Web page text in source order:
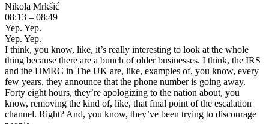
Nikola Mrkšić
08:13 – 08:49
Yep. Yep.
Yep. Yep.
I think, you know, like, it’s really interesting to look at the whole
thing because there are a bunch of older businesses. I think, the IRS
and the HMRC in The UK are, like, examples of, you know, every
few years, they announce that the phone number is going away.
Forty eight hours, they’re apologizing to the nation about, you
know, removing the kind of, like, that final point of the escalation
channel. Right? And, you know, they’ve been trying to discourage